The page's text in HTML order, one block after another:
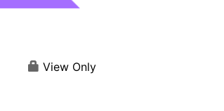
View Only